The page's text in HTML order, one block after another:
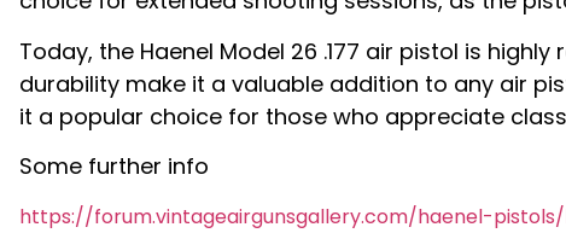
Today, the Haenel Model 26 .177 air pistol is
durability make it a valuable addition to any air
it a popular choice for those who appreciate
Some further info
https://forum.vintageairgunsgallery.com/haenel-